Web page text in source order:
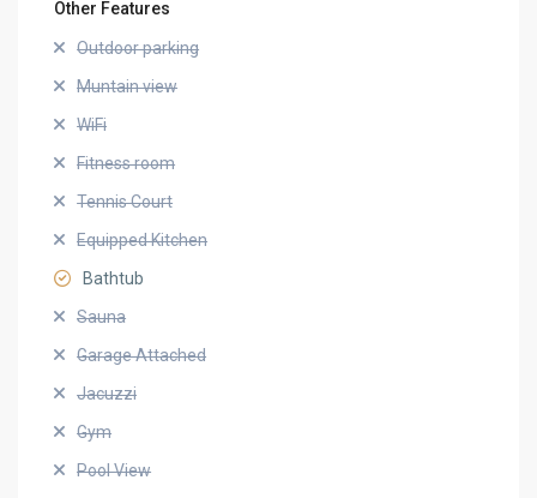
Other Features
Outdoor parking
Muntain view
WiFi
Fitness room
Tennis Court
Equipped Kitchen
Bathtub
Sauna
Garage Attached
Jacuzzi
Gym
Pool View